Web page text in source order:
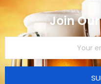
Join